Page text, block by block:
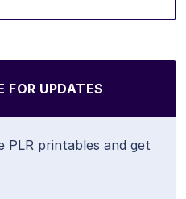
FOR UPDATES
printables and get